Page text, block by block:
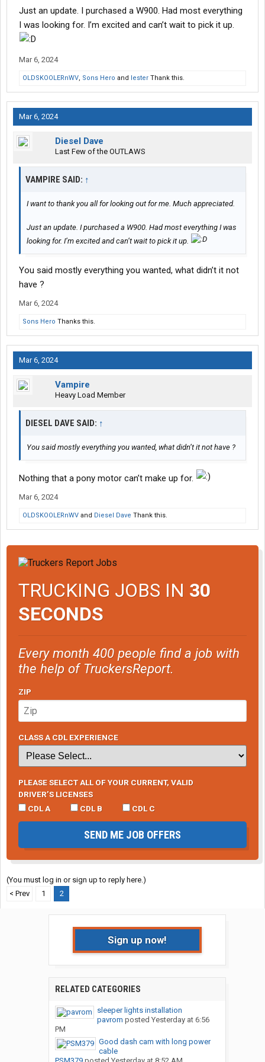
Just an update. I purchased a W900. Had most everything
I was looking for. I’m excited and can’t wait to pick it up.
Mar 6, 2024
OLDSKOOLERnWV, Sons Hero and lester Thank this.
Mar 6, 2024
Diesel Dave
Last Few of the OUTLAWS
VAMPIRE SAID: ↑
I want to thank you all for looking out for me. Much appreciated.
Just an update. I purchased a W900. Had most everything I was
looking for. I’m excited and can’t wait to pick it up.
You said mostly everything you wanted, what didn’t it not
have ?
Mar 6, 2024
Sons Hero Thanks this.
Mar 6, 2024
Vampire
Heavy Load Member
DIESEL DAVE SAID: ↑
You said mostly everything you wanted, what didn’t it not have ?
Nothing that a pony motor can’t make up for.
Mar 6, 2024
OLDSKOOLERnWV and Diesel Dave Thank this.
TRUCKING JOBS IN 30
SECONDS
Every month 400 people find a job with
the help of TruckersReport.
ZIP
CLASS A CDL EXPERIENCE
PLEASE SELECT ALL OF YOUR CURRENT, VALID
DRIVER’S LICENSES
CDL A
CDL B CDL C
SEND ME JOB OFFERS
(You must log in or sign up to reply here.)
< Prev
1 2
Sign up now!
RELATED CATEGORIES
sleeper lights installation
pavrom posted Yesterday at 6:56
PM
Good dash cam with long power
cable